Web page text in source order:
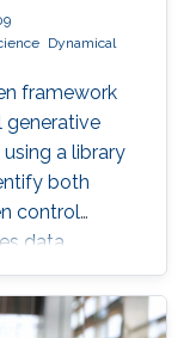
Dynamical
framework
generative
a library
both
control
data.